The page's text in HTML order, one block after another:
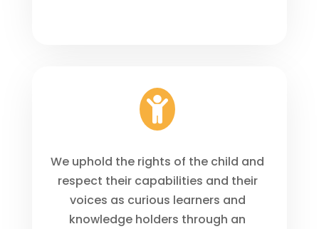

We uphold the rights of the child and
respect their capabilities and their
voices as curious learners and
knowledge holders through an